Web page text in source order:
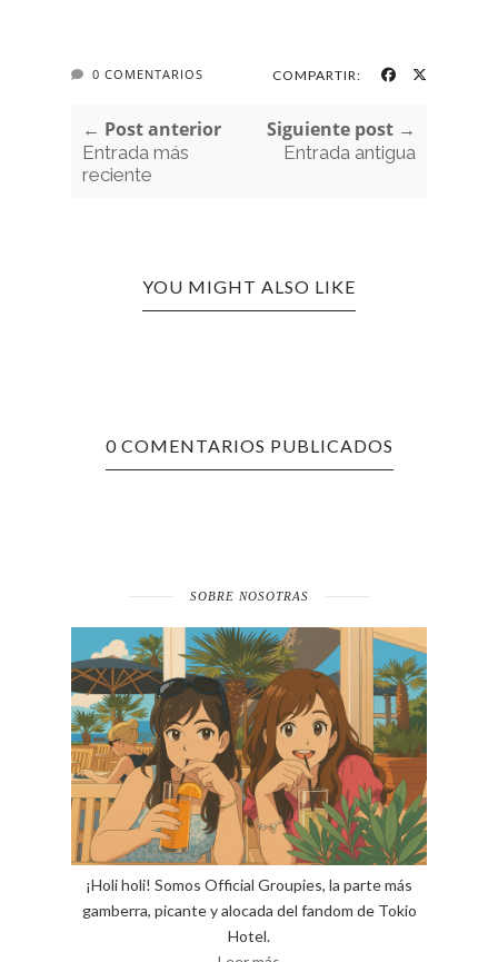
0 COMENTARIOS COMPARTIR:
← Post anterior
Entrada más
reciente
Siguiente post →
Entrada antigua
YOU MIGHT ALSO LIKE
0 COMENTARIOS PUBLICADOS
SOBRE NOSOTRAS
¡Holi holi! Somos Official Groupies, la parte más
gamberra, picante y alocada del fandom de Tokio
Hotel.